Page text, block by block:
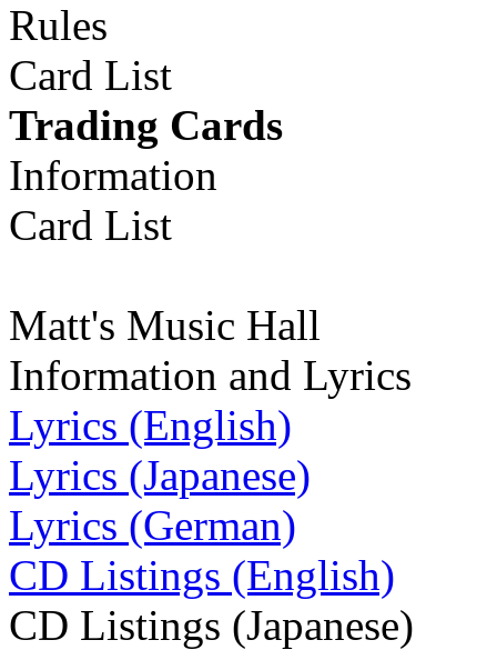
Rules
Card List
Trading Cards
Information
Card List
Matt's Music Hall
Information and Lyrics
Lyrics (English)
Lyrics (Japanese)
Lyrics (German)
CD Listings (English)
CD Listings (Japanese)